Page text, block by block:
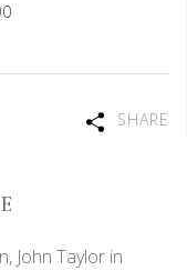
SHARE
John Taylor in